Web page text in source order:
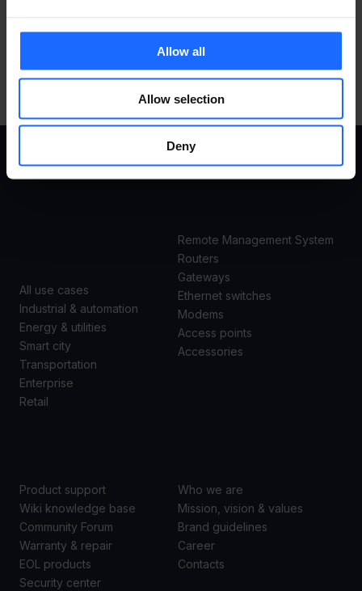
Allow all
Allow selection
Deny
MORE PRODUCTS
USE
All use cases
Industrial & automation
Energy & utilities
Smart city
Transportation
Enterprise
Retail
PRODUCTS
Remote Management System
Routers
Gateways
Ethernet switches
Modems
Access points
Accessories
Product support
Wiki knowledge base
Community Forum
Warranty & repair
EOL products
Security center
Who we are
Mission, vision & values
Brand guidelines
Career
Contacts